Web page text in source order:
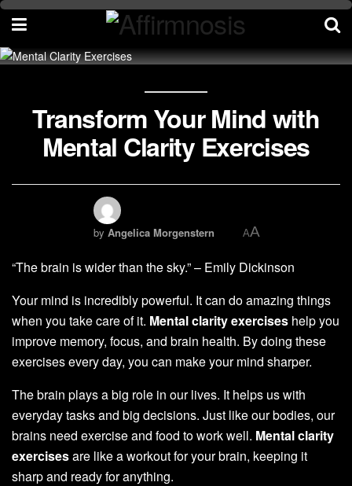
Transform Your Mind with
Mental Clarity Exercises
by Angelica Morgenstern AA
“The brain is wider than the sky.” – Emily Dickinson
Your mind is incredibly powerful. It can do amazing things
when you take care of it. Mental clarity exercises help you
improve memory, focus, and brain health. By doing these
exercises every day, you can make your mind sharper.
The brain plays a big role in our lives. It helps us with
everyday tasks and big decisions. Just like our bodies, our
brains need exercise and food to work well. Mental clarity
exercisesare like a workout for your brain, keeping it
sharp and ready for anything.